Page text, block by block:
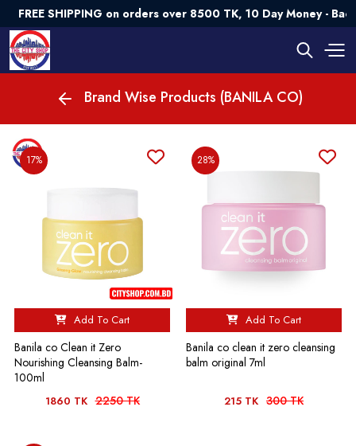
FREE SHIPPING on orders over 8500 TK, 10 Day Money -
Brand Wise Products (BANILA CO)
17%
Add To Cart
Banila co Clean it Zero
Nourishing Cleansing Balm-
100ml
1860 TK 2250 TK
28%
Add To Cart
Banila co clean it zero cleansing
balm original 7ml
215 TK 300 TK